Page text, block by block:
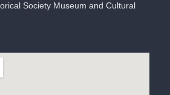
Society Museum and Cultural